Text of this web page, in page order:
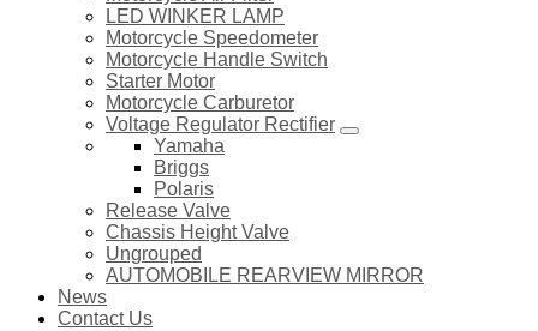
LED WINKER LAMP
Motorcycle Speedometer
Motorcycle Handle Switch
Starter Motor
Motorcycle Carburetor
Voltage Regulator Rectifier
Yamaha
Briggs
Polaris
Release Valve
Chassis Height Valve
Ungrouped
AUTOMOBILE REARVIEW MIRROR
News
Contact Us